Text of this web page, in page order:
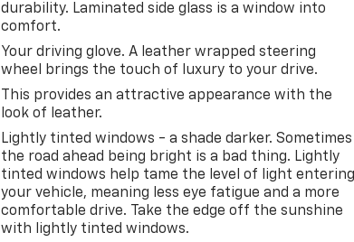
durability. Laminated side glass is a window into
comfort.
Your driving glove. A leather wrapped steering
wheel brings the touch of luxury to your drive.
This provides an attractive appearance with the
look of leather.
Lightly tinted windows - a shade darker. Sometimes
the road ahead being bright is a bad thing. Lightly
tinted windows help tame the level of light entering
your vehicle, meaning less eye fatigue and a more
comfortable drive. Take the edge off the sunshine
with lightly tinted windows.